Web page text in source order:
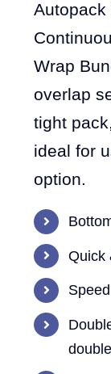
Autopack
Wrap
overlap
tight
ideal for
option.
Quick